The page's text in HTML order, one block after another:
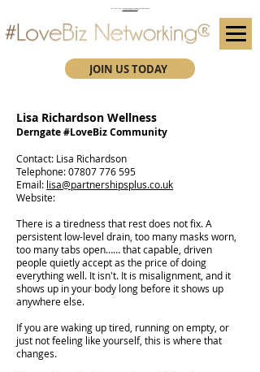
JOIN US TODAY
Lisa Richardson Wellness
Derngate #LoveBiz Community
​Contact: Lisa Richardson
Telephone:07807 776 595
Email: lisa@partnershipsplus.co.uk
Website:
There is a tiredness that rest does not fix. A
persistent low-level drain, too many masks worn,
too many tabs open…… that capable, driven
people quietly accept as the price of doing
everything well. It isn't. It is misalignment, and it
shows up in your body long before it shows up
anywhere else.
If you are waking up tired, running on empty, or
just not feeling like yourself, this is where that
changes.